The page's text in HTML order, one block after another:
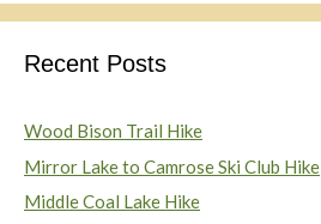
Recent Posts
Wood Bison Trail Hike
Mirror Lake to Camrose Ski Club Hike
Middle Coal Lake Hike